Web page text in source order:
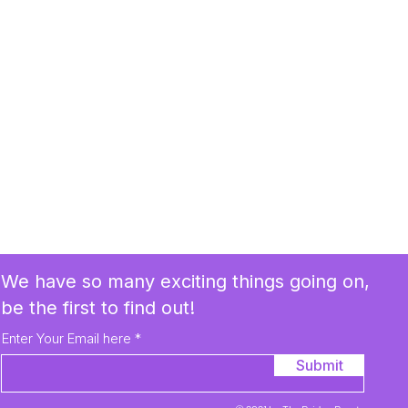
Enter Your Email here
Submit
We have so many exciting things going on,
be the first to find out!